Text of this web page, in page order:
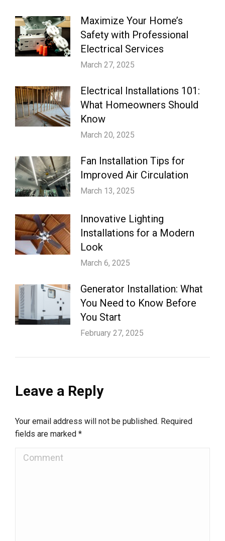
Maximize Your Home’s
Safety with Professional
Electrical Services
March 27, 2025
Electrical Installations 101:
What Homeowners Should
Know
March 20, 2025
Fan Installation Tips for
Improved Air Circulation
March 13, 2025
Innovative Lighting
Installations for a Modern
Look
March 6, 2025
Generator Installation: What
You Need to Know Before
You Start
February 27, 2025
Leave a Reply
Your email address will not be published. Required
fields are marked *
Comment